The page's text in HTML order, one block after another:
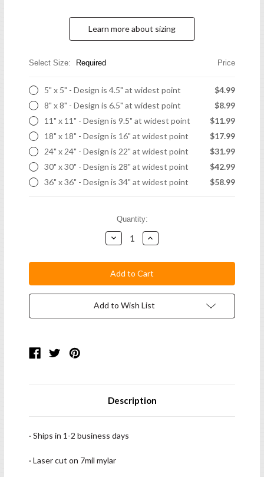
Learn more about sizing
Select Size: Required Price
5" x 5" - Design is 4.5" at widest point
$4.99
8" x 8" - Design is 6.5" at widest point
$8.99
11" x 11" - Design is 9.5" at widest point
$11.99
18" x 18" - Design is 16" at widest point
$17.99
24" x 24" - Design is 22" at widest point
$31.99
30" x 30" - Design is 28" at widest point
$42.99
36" x 36" - Design is 34" at widest point
$58.99
Quantity:
Decrease
Quantity:
Increase
Quantity:
Add to Wish List
Description
· Ships in 1-2 business days
· Laser cut on 7mil mylar